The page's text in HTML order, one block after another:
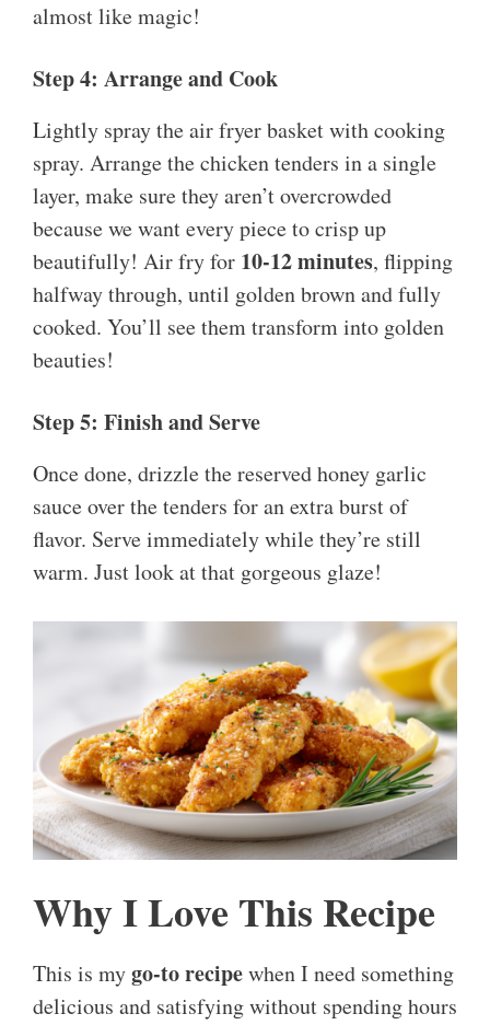
almost like magic!
Step 4: Arrange and Cook
Lightly spray the air fryer basket with cooking
spray. Arrange the chicken tenders in a single
layer, make sure they aren’t overcrowded
because we want every piece to crisp up
beautifully! Air fry for 10-12 minutes, flipping
halfway through, until golden brown and fully
cooked. You’ll see them transform into golden
beauties!
Step 5: Finish and Serve
Once done, drizzle the reserved honey garlic
sauce over the tenders for an extra burst of
flavor. Serve immediately while they’re still
warm. Just look at that gorgeous glaze!
Why I Love This Recipe
This is mygo-to recipewhen I need something
delicious and satisfying without spending hours